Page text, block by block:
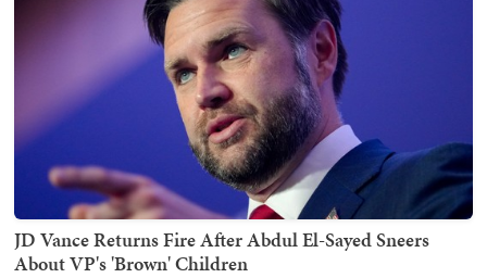
JD Vance Returns Fire After Abdul El-Sayed Sneers
About VP's 'Brown' Children